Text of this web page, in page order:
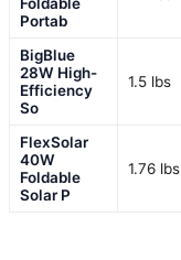
Portab
BigBlue
28W High-
Efficiency
So
1.5 lbs
FlexSolar
40W
Foldable
Solar P
1.76 lbs